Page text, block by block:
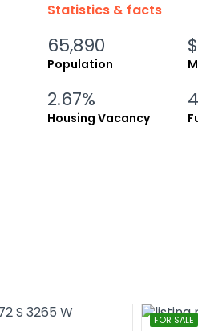
Statistics & facts
65,890
Population
2.67%
Housing Vacancy
FOR SALE